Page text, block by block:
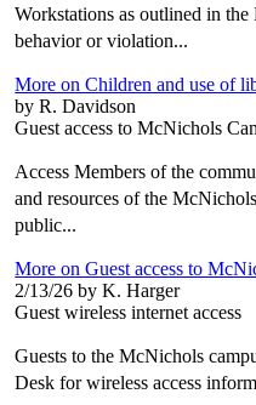
Workstations as outlined in
behavior or violation...
More on Children and use of
by R. Davidson
Guest access to McNichols
Access Members of the
and resources of the
public...
More on Guest access to
2/13/26 by K. Harger
Guest wireless internet access
Guests to the McNichols
Desk for wireless access